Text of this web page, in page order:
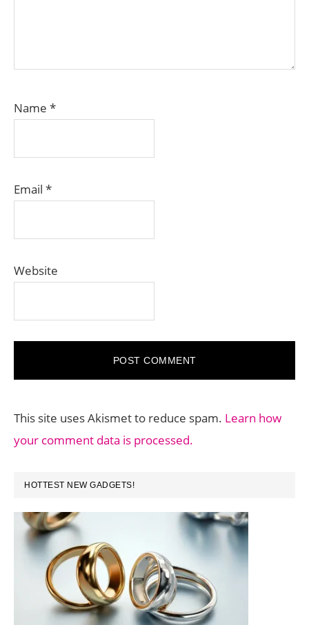
Name *
Email *
Website
This site uses Akismet to reduce spam. Learn how
your comment data is processed.
PRIMARY
SIDEBAR
HOTTEST NEW GADGETS!